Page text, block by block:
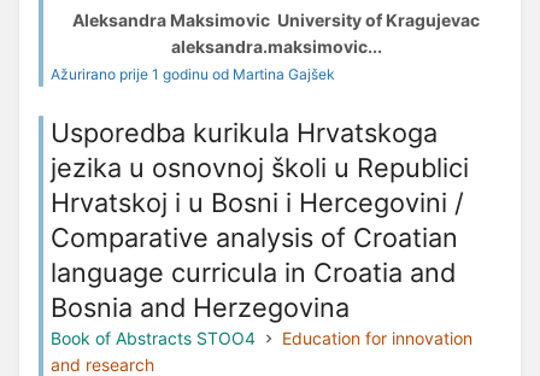
Aleksandra Maksimovic University of Kragujevac
aleksandra.maksimovic...
Ažurirano prije 1 godinu od Martina Gajšek
Usporedba kurikula Hrvatskoga
jezika u osnovnoj školi u Republici
Hrvatskoj i u Bosni i Hercegovini /
Comparative analysis of Croatian
language curricula in Croatia and
Bosnia and Herzegovina
Book of Abstracts STOO4
Education for innovation
and research